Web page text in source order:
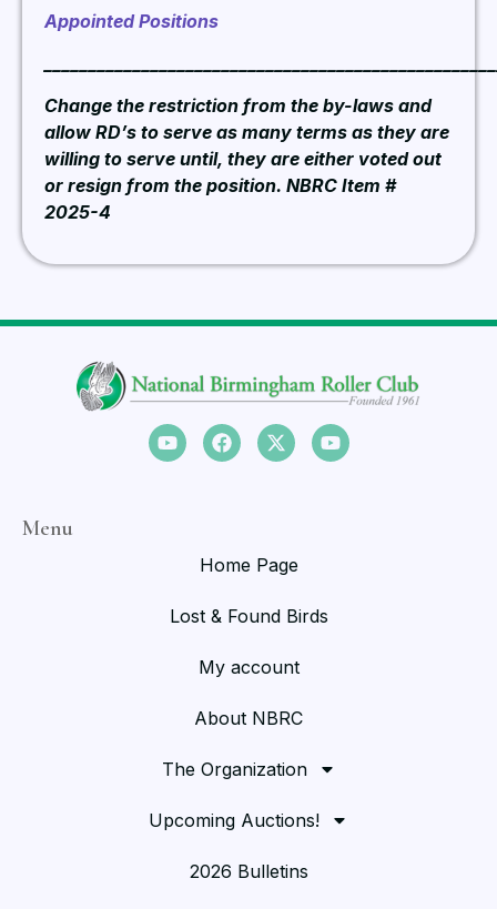
Appointed Positions
Change the restriction from the by-laws and
allow RD’s to serve as many terms as they are
willing to serve until, they are either voted out
or resign from the position. NBRC Item #
2025-4
Menu
Home Page
Lost & Found Birds
My account
About NBRC
The Organization
Upcoming Auctions!
2026 Bulletins